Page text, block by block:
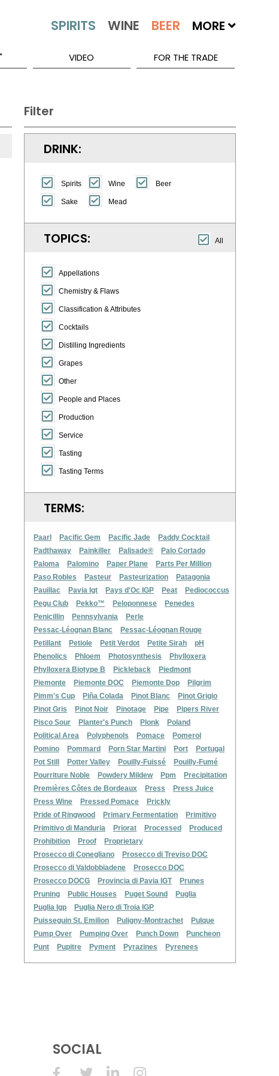
MORE
VIDEO FOR THE TRADE
Filter
DRINK:
Spirits Wine Beer
Sake Mead
All
TOPICS:
Appellations
Chemistry & Flaws
Classification & Attributes
Cocktails
Distilling Ingredients
Grapes
Other
People and Places
Production
Service
Tasting
Tasting Terms
TERMS:
Paarl Pacific Gem Pacific Jade
Paddy Cocktail
Padthaway
Painkiller Palisade®
Palo Cortado
Paloma
Palomino Paper Plane
Parts Per Million
Paso Robles
Pasteur Pasteurization
Patagonia
Pauillac
Pavia Igt Pays d'Oc IGP Peat
Pediococcus
Pegu Club
Pekko™ Peloponnese
Penedes
Penicillin
Pennsylvania
Perle
Pessac-Léognan Blanc
Pessac-Léognan Rouge
Petillant
Petiole Petit Verdot Petite Sirah
pH
Phenolics
Phloem Photosynthesis
Phylloxera
Phylloxera Biotype B
Pickleback
Piedmont
Piemonte
Piemonte DOC Piemonte Dop
Pilgrim
Pimm's Cup
Piña Colada Pinot Blanc
Pinot Grigio
Pinot Gris
Pinot Noir Pinotage Pipe
Pipers River
Pisco Sour
Planter's Punch Plonk
Poland
Political Area
Polyphenols Pomace
Pomerol
Pomino
Pommard Porn Star Martini Port
Portugal
Pot Still
Potter Valley Pouilly-Fuissé
Pouilly-Fumé
Pourriture Noble
Powdery Mildew Ppm
Precipitation
Premières Côtes de Bordeaux
Press
Press Juice
Press Wine
Pressed Pomace
Prickly
Pride of Ringwood
Primary Fermentation
Primitivo
Primitivo di Manduria
Priorat Processed
Produced
Prohibition
Proof
Proprietary
Prosecco di Conegliano
Prosecco di Treviso DOC
Prosecco di Valdobbiadene
Prosecco DOC
Prosecco DOCG
Provincia di Pavia IGT
Prunes
Pruning
Public Houses Puget Sound
Puglia
Puglia Igp
Puglia Nero di Troia IGP
Puisseguin St. Emilion
Puligny-Montrachet
Pulque
Pump Over
Pumping Over Punch Down
Puncheon
Punt
Pupitre Pyment Pyrazines Pyrenees
SOCIAL